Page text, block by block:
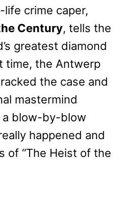
crime caper,
Century, tells the
greatest diamond
time, the Antwerp
the case and
mastermind
a blow-by-blow
happened and
of “The Heist of the